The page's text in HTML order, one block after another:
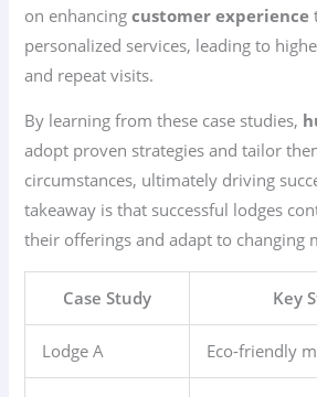
on enhancingcustomer experience
personalized services, leading to
and repeat visits.
By learning from these case studies,
adopt proven strategies and tailor
circumstances, ultimately driving
takeaway is that successful lodges
their offerings and adapt to changing
Case Study Key
Lodge A Eco-friendly